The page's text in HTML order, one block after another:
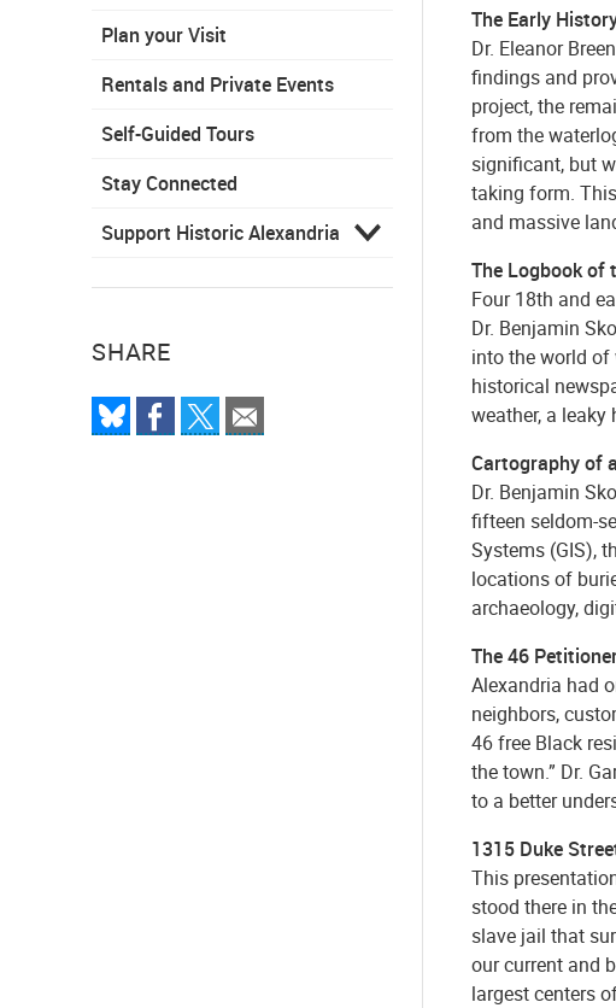
Plan your Visit
Rentals and Private Events
Self-Guided Tours
Stay Connected
Support Historic Alexandria
SHARE
The Early
Dr. Eleanor
findings and
project, the
from the
significant, but
taking form.
and massive
The Logbook of
Four 18th and
Dr. Benjamin
into the world of
historical
weather, a leaky
Cartography of
Dr. Benjamin
fifteen seldom-
Systems (GIS),
locations of
archaeology,
The 46
Alexandria had
neighbors,
46 free Black
the town.” Dr.
to a better
1315 Duke
This
stood there in
slave jail that
our current and
largest centers